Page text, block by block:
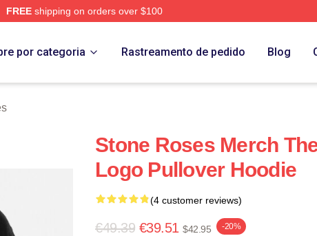
FREEshipping on orders over $100
por categoria Rastreamento de pedido Blog
Stone Roses Merch
Logo Pullover Hoodie
(4 customer reviews)
€49.39 €39.51 $42.95 -20%